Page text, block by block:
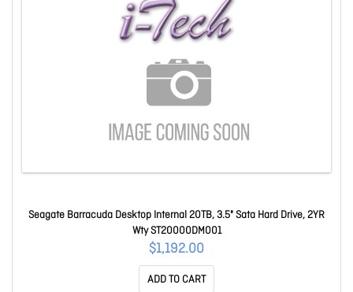
Seagate Barracuda Desktop Internal 20TB, 3.5" Sata Hard Drive, 2YR
Wty ST20000DM001
$1,192.00
ADD TO CART